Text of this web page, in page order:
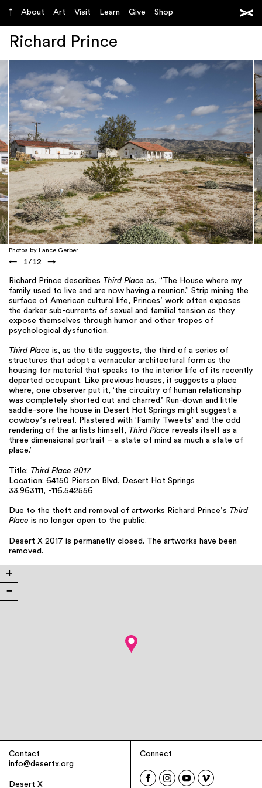
About Art Visit Learn Give Shop
Richard Prince
Photos by Lance Gerber
← 1/12 →
Richard Prince describes Third Place as, “The House where my
family used to live and are now having a reunion.” Strip mining the
surface of American cultural life, Princes’ work often exposes
the darker sub-currents of sexual and familial tension as they
expose themselves through humor and other tropes of
psychological dysfunction.
Third Place is, as the title suggests, the third of a series of
structures that adopt a vernacular architectural form as the
housing for material that speaks to the interior life of its recently
departed occupant. Like previous houses, it suggests a place
where, one observer put it, ‘the circuitry of human relationship
was completely shorted out and charred.’ Run-down and little
saddle-sore the house in Desert Hot Springs might suggest a
cowboy’s retreat. Plastered with ‘Family Tweets’ and the odd
rendering of the artists himself, Third Place reveals itself as a
three dimensional portrait – a state of mind as much a state of
place.’
Title: Third Place 2017
Location: 64150 Pierson Blvd, Desert Hot Springs
33.963111, -116.542556
Due to the theft and removal of artworks Richard Prince’s Third
Place is no longer open to the public.
Desert X 2017 is permanetly closed. The artworks have been
removed.
+
−
Contact
info@desertx.org
Desert X
Connect